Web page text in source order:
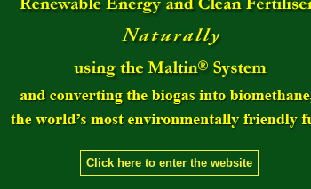
Click here to enter the website